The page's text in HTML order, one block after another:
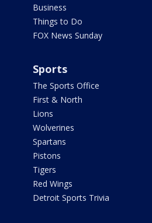
Business
Things to Do
FOX News Sunday
Sports
The Sports Office
First & North
Lions
Wolverines
Spartans
Pistons
Tigers
Red Wings
Detroit Sports Trivia